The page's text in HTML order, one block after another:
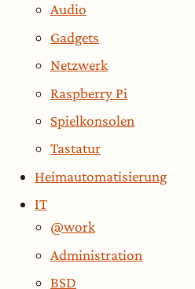
Audio
Gadgets
Netzwerk
Raspberry Pi
Spielkonsolen
Tastatur
Heimautomatisierung
IT
@work
Administration
BSD